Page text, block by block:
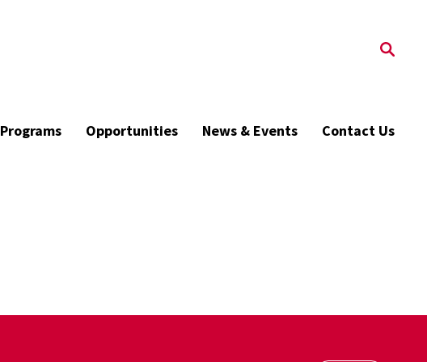
Programs Opportunities News & Events Contact Us